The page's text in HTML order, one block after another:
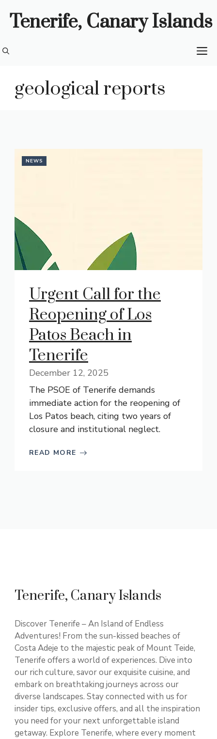
Tenerife, Canary Islands
geological reports
NEWS
Urgent Call for the
Reopening of Los
Patos Beach in
Tenerife
December 12, 2025
The PSOE of Tenerife demands
immediate action for the reopening of
Los Patos beach, citing two years of
closure and institutional neglect.
READ MORE
Tenerife, Canary Islands
Discover Tenerife – An Island of Endless
Adventures! From the sun-kissed beaches of
Costa Adeje to the majestic peak of Mount Teide,
Tenerife offers a world of experiences. Dive into
our rich culture, savor our exquisite cuisine, and
embark on breathtaking journeys across our
diverse landscapes. Stay connected with us for
insider tips, exclusive offers, and all the inspiration
you need for your next unforgettable island
getaway. Explore Tenerife, where every moment